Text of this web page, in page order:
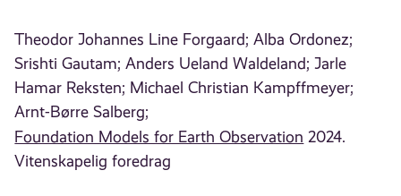
Theodor Johannes Line Forgaard; Alba Ordonez;
Srishti Gautam; Anders Ueland Waldeland; Jarle
Hamar Reksten; Michael Christian Kampffmeyer;
Arnt-Børre Salberg;
Foundation Models for Earth Observation 2024.
Vitenskapelig foredrag